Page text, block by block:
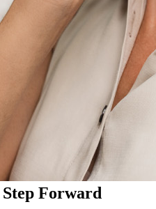
Forward